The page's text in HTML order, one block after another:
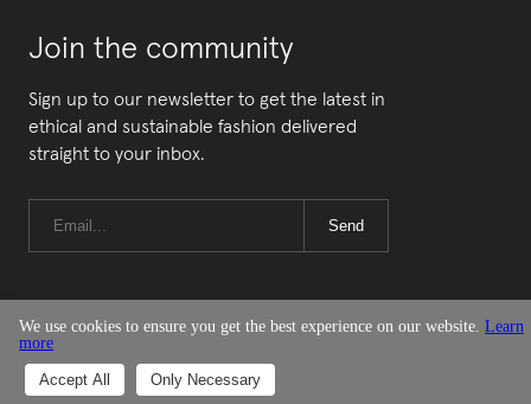
Join the community
Sign up to our newsletter to get the latest in
ethical and sustainable fashion delivered
straight to your inbox.
Send
© Good On You
We use cookies to ensure you get the best experience on our website. Learn
more
Accept All Only Necessary